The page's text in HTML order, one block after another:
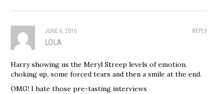
REPLY
JUNE 6, 2016
LOLA
Harry showing us the Meryl Streep levels of emotion,
choking up, some forced tears and then a smile at the end.
OMG! I hate those pre-tasting interviews